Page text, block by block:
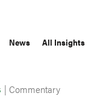
News All Insights
|Commentary